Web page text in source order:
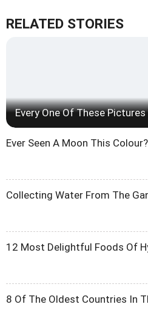
RELATED STORIES
Every One Of These
Ever Seen A Moon This Colour?
Collecting Water From The
12 Most Delightful Foods Of
8 Of The Oldest Countries In